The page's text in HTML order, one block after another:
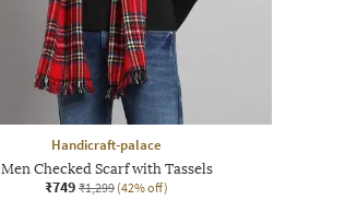
Handicraft-palace
Men Checked Scarf with Tassels
₹749 ₹1,299 (42% off)